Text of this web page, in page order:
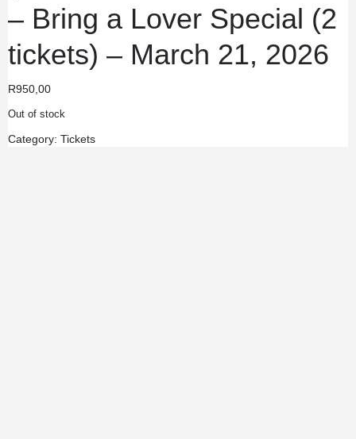
– Bring a Lover Special (2
tickets) – March 21, 2026
R950,00
Out of stock
Category: Tickets